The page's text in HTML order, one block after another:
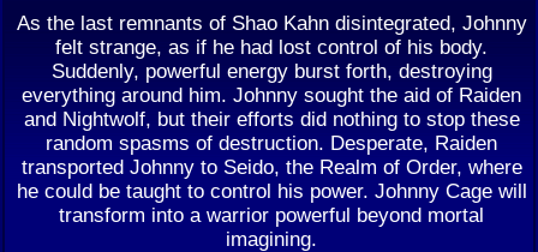
As the last remnants of Shao Kahn disintegrated, Johnny
felt strange, as if he had lost control of his body.
Suddenly, powerful energy burst forth, destroying
everything around him. Johnny sought the aid of Raiden
and Nightwolf, but their efforts did nothing to stop these
random spasms of destruction. Desperate, Raiden
transported Johnny to Seido, the Realm of Order, where
he could be taught to control his power. Johnny Cage will
transform into a warrior powerful beyond mortal
imagining.